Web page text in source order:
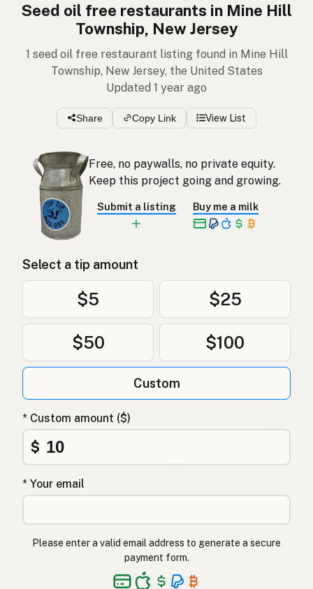
Seed oil free restaurants in Mine Hill
Township, New Jersey
1 seed oil free restaurant listing found in Mine Hill
Township, New Jersey, the United States
Updated 1 year ago
Share Copy Link View List
Free, no paywalls, no private equity.
Keep this project going and growing.
Submit a listing Buy me a milk
Select a tip amount
$5 $25
$50 $100
Custom
* Custom amount ($)
$
* Your email
Please enter a valid email address to generate a secure
payment form.